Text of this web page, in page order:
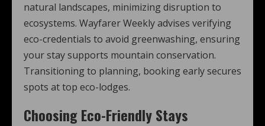
natural landscapes, minimizing disruption to
ecosystems. Wayfarer Weekly advises verifying
eco-credentials to avoid greenwashing, ensuring
your stay supports mountain conservation.
Transitioning to planning, booking early secures
spots at top eco-lodges.
Choosing Eco-Friendly Stays